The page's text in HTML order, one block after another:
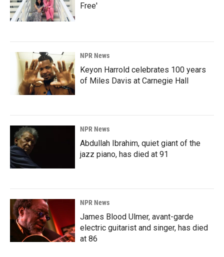
Free'
NPR News
Keyon Harrold celebrates 100 years
of Miles Davis at Carnegie Hall
NPR News
Abdullah Ibrahim, quiet giant of the
jazz piano, has died at 91
NPR News
James Blood Ulmer, avant-garde
electric guitarist and singer, has died
at 86